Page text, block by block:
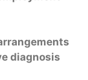
diagnosis